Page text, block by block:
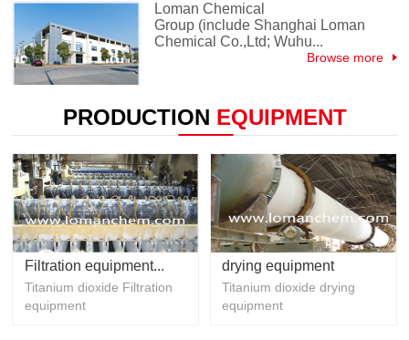
Loman Chemical
Group (include Shanghai Loman
Chemical Co.,Ltd; Wuhu...
Browse more
PRODUCTION EQUIPMENT
Filtration equipment...
Titanium dioxide Filtration
equipment
drying equipment
Titanium dioxide drying
equipment